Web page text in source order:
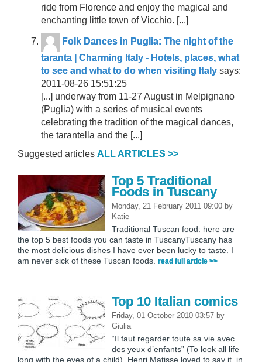
ride from Florence and enjoy the magical and
enchanting little town of Vicchio. [...]
Folk Dances in Puglia: The night of the
taranta | Charming Italy - Hotels, places, what
to see and what to do when visiting Italy says:
2011-08-26 15:51:25
[...] underway from 11-27 August in Melpignano
(Puglia) with a series of musical events
celebrating the tradition of the magical dances,
the tarantella and the [...]
Suggested articles ALL ARTICLES >>
Top 5 Traditional
Foods in Tuscany
Monday, 21 February 2011 09:00 by
Katie
Traditional Tuscan food: here are
the top 5 best foods you can taste in TuscanyTuscany has
the most delicious dishes I have ever been lucky to taste. I
am never sick of these Tuscan foods. read full article >>
Top 10 Italian comics
Friday, 01 October 2010 03:57 by
Giulia
“Il faut regarder toute sa vie avec
des yeux d’enfants” (To look all life
long with the eyes of a child). Henri Matisse loved to say it, in